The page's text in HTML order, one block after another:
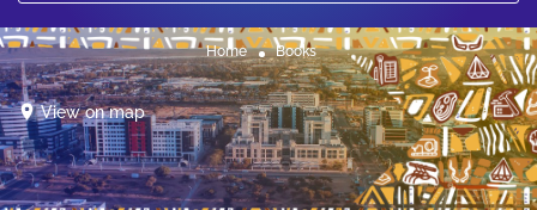
Home Books
View on map